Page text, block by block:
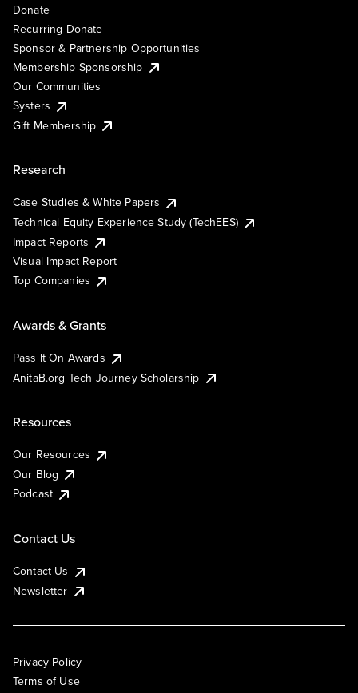
Donate
Recurring Donate
Sponsor & Partnership Opportunities
Membership Sponsorship
Our Communities
Systers
Gift Membership
Research
Case Studies & White Papers
Technical Equity Experience Study (TechEES)
Impact Reports
Visual Impact Report
Top Companies
Awards & Grants
Pass It On Awards
AnitaB.org Tech Journey Scholarship
Resources
Our Resources
Our Blog
Podcast
Contact Us
Contact Us
Newsletter
Privacy Policy
Terms of Use